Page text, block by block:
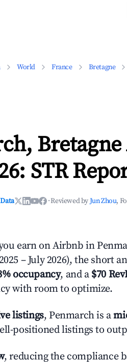
World France Bretagne
STR
·Reviewed byJun Zhou,
earn on Airbnb in
– July 2026), the short
occupancy, and a $70
with room to optimize.
listings, Penmarch is a
positioned listings to
, reducing the compliance